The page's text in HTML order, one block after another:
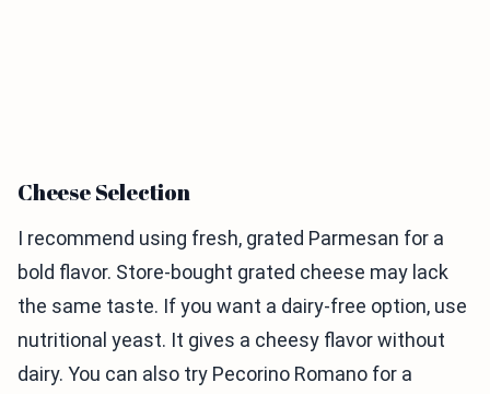
Cheese Selection
I recommend using fresh, grated Parmesan for a
bold flavor. Store-bought grated cheese may lack
the same taste. If you want a dairy-free option, use
nutritional yeast. It gives a cheesy flavor without
dairy. You can also try Pecorino Romano for a